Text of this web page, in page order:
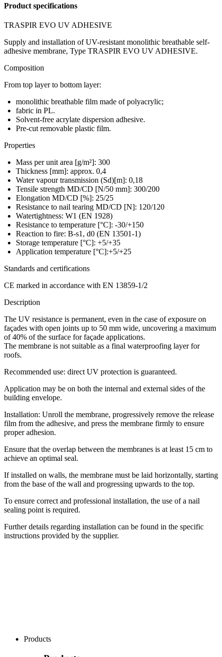
Product specifications
TRASPIR EVO UV ADHESIVE
Supply and installation of UV-resistant monolithic breathable self-
adhesive membrane, Type TRASPIR EVO UV ADHESIVE.
Composition
From top layer to bottom layer:
monolithic breathable film made of polyacrylic;
fabric in PL.
Solvent‑free acrylate dispersion adhesive.
Pre-cut removable plastic film.
Properties
Mass per unit area [g/m²]: 300
Thickness [mm]: approx. 0,4
Water vapour transmission (Sd)[m]: 0,18
Tensile strength MD/CD [N/50 mm]: 300/200
Elongation MD/CD [%]: 25/25
Resistance to nail tearing MD/CD [N]: 120/120
Watertightness: W1 (EN 1928)
Resistance to temperature [°C]: -30/+150
Reaction to fire: B-s1, d0 (EN 13501-1)
Storage temperature [°C]: +5/+35
Application temperature [°C]:+5/+25
Standards and certifications
CE marked in accordance with EN 13859-1/2
Description
The UV resistance is permanent, even in the case of exposure on
façades with open joints up to 50 mm wide, uncovering a maximum
of 40% of the surface for façade applications.
The membrane is not suitable as a final waterproofing layer for
roofs.
Recommended use: direct UV protection is guaranteed.
Application may be on both the internal and external sides of the
building envelope.
Installation: Unroll the membrane, progressively remove the release
film from the adhesive, and press the membrane firmly to ensure
proper adhesion.
Ensure that the overlap between the membranes is at least 15 cm to
achieve an optimal seal.
If installed on walls, the membrane must be laid horizontally, starting
from the base of the wall and progressing upwards to the top.
To ensure correct and professional installation, the use of a nail
sealing point is required.
Further details regarding installation can be found in the specific
instructions provided by the supplier.
Products